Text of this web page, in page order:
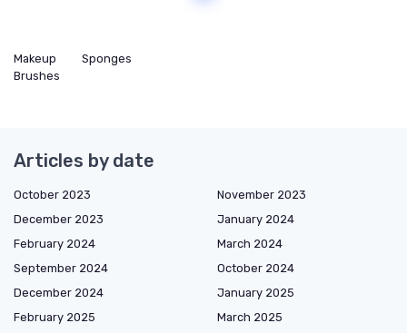
Makeup
Brushes
Sponges
Articles by date
October 2023
November 2023
December 2023
January 2024
February 2024
March 2024
September 2024
October 2024
December 2024
January 2025
February 2025
March 2025